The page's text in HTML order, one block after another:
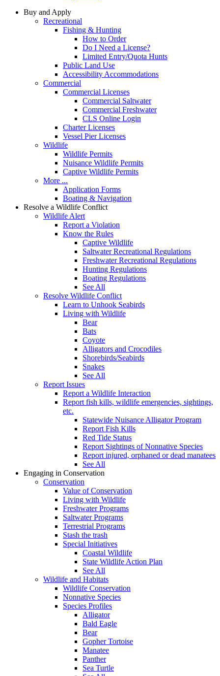
Buy and Apply
Recreational
Fishing & Hunting
How to Order
Do I Need a License?
Limited Entry/Quota Hunts
Public Land Use
Accessibility Accommodations
Commercial
Commercial Licenses
Commercial Saltwater
Commercial Freshwater
CLS Online Login
Charter Licenses
Vessel Pier Licenses
Wildlife
Wildlife Permits
Nuisance Wildlife Permits
Captive Wildlife Permits
More ...
Application Forms
Boating & Navigation
Resolve a Wildlife Conflict
Wildlife Alert
Report a Violation
Know the Rules
Captive Wildlife
Saltwater Recreational Regulations
Freshwater Recreational Regulations
Hunting Regulations
Boating Regulations
See All
Resolve Wildlife Conflict
Learn to Unhook Seabirds
Living with Wildlife
Bear
Bats
Coyote
Alligators and Crocodiles
Shorebirds/Seabirds
Snakes
See All
Report Issues
Report a Wildlife Interaction
Report fish kills, wildlife emergencies, sightings,
etc.
Statewide Nuisance Alligator Program
Report Fish Kills
Red Tide Status
Report Sightings of Nonnative Species
Report injured, orphaned or dead manatees
See All
Engaging in Conservation
Conservation
Value of Conservation
Living with Wildlife
Freshwater Programs
Saltwater Programs
Terrestrial Programs
Stash the trash
Special Initiatives
Coastal Wildlife
State Wildlife Action Plan
See All
Wildlife and Habitats
Wildlife Conservation
Nonnative Species
Species Profiles
Alligator
Bald Eagle
Bear
Gopher Tortoise
Manatee
Panther
Sea Turtle